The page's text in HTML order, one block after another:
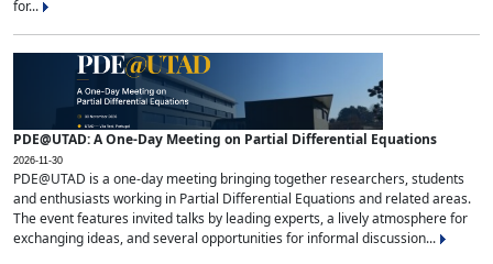
for...
PDE@UTAD: A One-Day Meeting on Partial Differential Equations
2026-11-30
PDE@UTAD is a one-day meeting bringing together researchers, students
and enthusiasts working in Partial Differential Equations and related areas.
The event features invited talks by leading experts, a lively atmosphere for
exchanging ideas, and several opportunities for informal discussion...